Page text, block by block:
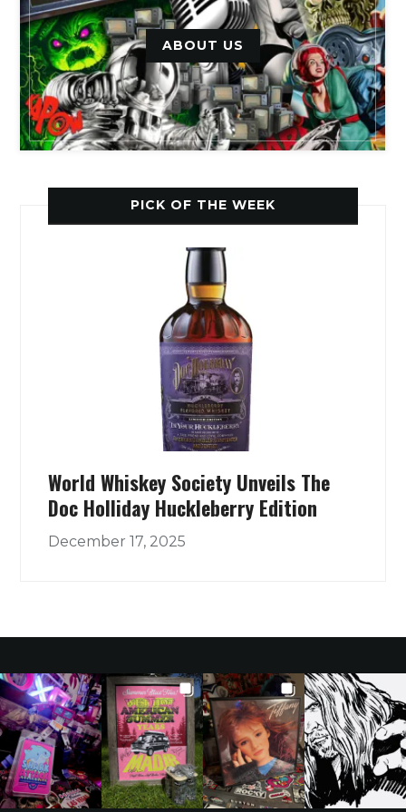
ABOUT US
PICK OF THE WEEK
World Whiskey Society Unveils The
Doc Holliday Huckleberry Edition
December 17, 2025